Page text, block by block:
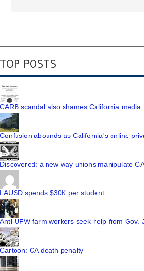
TOP POSTS
CARB scandal also shames California media
Confusion abounds as California's online
Discovered: a new way unions manipulate
LAUSD spends $30K per student
Anti-UFW farm workers seek help from Gov.
Cartoon: CA death penalty